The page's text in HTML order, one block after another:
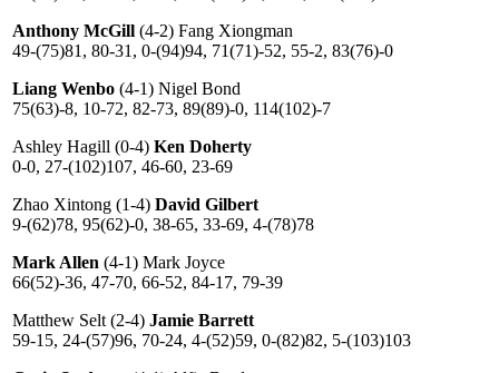
Anthony McGill (4-2) Fang Xiongman
49-(75)81, 80-31, 0-(94)94, 71(71)-52, 55-2, 83(76)-0
Liang Wenbo (4-1) Nigel Bond
75(63)-8, 10-72, 82-73, 89(89)-0, 114(102)-7
Ashley Hagill (0-4) Ken Doherty
0-0, 27-(102)107, 46-60, 23-69
Zhao Xintong (1-4) David Gilbert
9-(62)78, 95(62)-0, 38-65, 33-69, 4-(78)78
Mark Allen (4-1) Mark Joyce
66(52)-36, 47-70, 66-52, 84-17, 79-39
Matthew Selt (2-4) Jamie Barrett
59-15, 24-(57)96, 70-24, 4-(52)59, 0-(82)82, 5-(103)103